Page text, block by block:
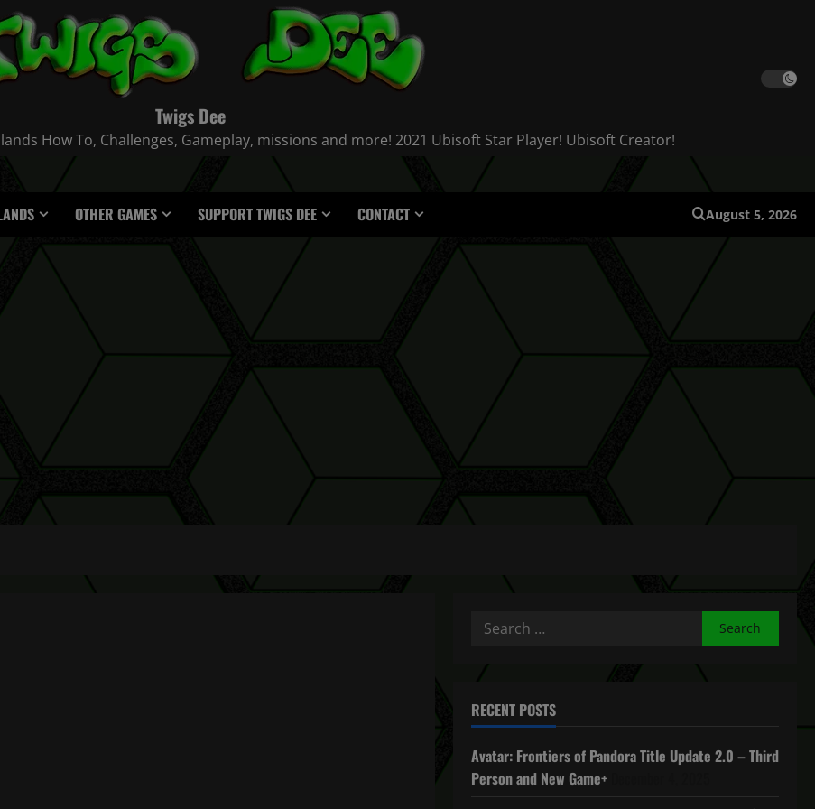
Twigs Dee
How To, Challenges, Gameplay, missions and more! 2021 Ubisoft Star Player! Ubisoft Creator!
OTHER GAMES SUPPORT TWIGS DEE CONTACT August 5, 2026
Search
RECENT POSTS
Avatar: Frontiers of Pandora Title Update 2.0 – Third
Person and New Game+